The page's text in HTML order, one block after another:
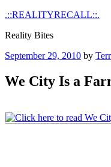
Skip
content
.::REALITYRECALL::.
Reality Bites
Posted
September 29, 2010 by
We City Is a